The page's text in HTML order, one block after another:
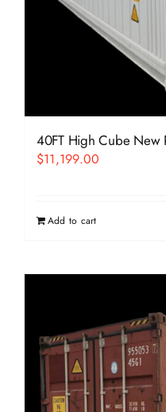
40FT High Cube New
$11,199.00
Add to cart